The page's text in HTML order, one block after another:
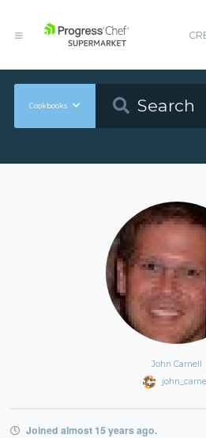
Cookbooks
John Carnell
Joined almost 15 years ago.